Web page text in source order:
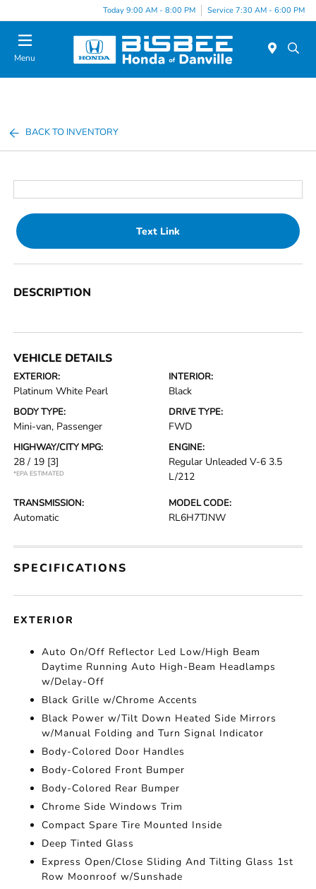
Today 9:00 AM - 8:00 PM Service 7:30 AM - 6:00 PM
Menu
BACK TO INVENTORY
Text Link
DESCRIPTION
VEHICLE DETAILS
EXTERIOR:
Platinum White Pearl
INTERIOR:
Black
BODY TYPE:
Mini-van, Passenger
DRIVE TYPE:
FWD
HIGHWAY/CITY MPG:
28 / 19 [3]
*EPA ESTIMATED
ENGINE:
Regular Unleaded V-6 3.5
L/212
TRANSMISSION:
Automatic
MODEL CODE:
RL6H7TJNW
SPECIFICATIONS
EXTERIOR
Auto On/Off Reflector Led Low/High Beam
Daytime Running Auto High-Beam Headlamps
w/Delay-Off
Black Grille w/Chrome Accents
Black Power w/Tilt Down Heated Side Mirrors
w/Manual Folding and Turn Signal Indicator
Body-Colored Door Handles
Body-Colored Front Bumper
Body-Colored Rear Bumper
Chrome Side Windows Trim
Compact Spare Tire Mounted Inside
Deep Tinted Glass
Express Open/Close Sliding And Tilting Glass 1st
Row Moonroof w/Sunshade